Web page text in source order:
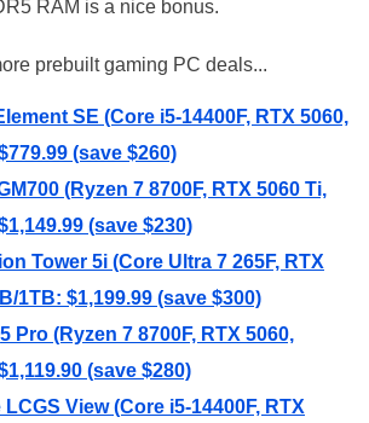
RAM is a nice bonus.
prebuilt gaming PC deals...
SE (Core i5-14400F, RTX 5060,
(save $260)
(Ryzen 7 8700F, RTX 5060 Ti,
(save $230)
Tower 5i (Core Ultra 7 265F, RTX
1TB: $1,199.99 (save $300)
Pro (Ryzen 7 8700F, RTX 5060,
(save $280)
View (Core i5-14400F, RTX